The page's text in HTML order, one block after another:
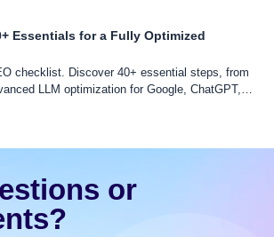
Essentials for a Fully Optimized
checklist. Discover 40+ essential steps, from
LLM optimization for Google, ChatGPT,
or